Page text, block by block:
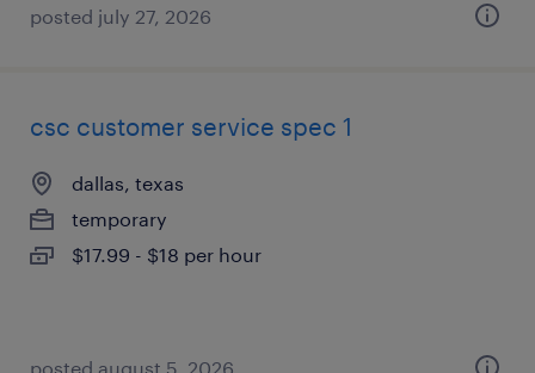
posted july 27, 2026
csc customer service spec 1
dallas, texas
temporary
$17.99 - $18 per hour
posted august 5, 2026